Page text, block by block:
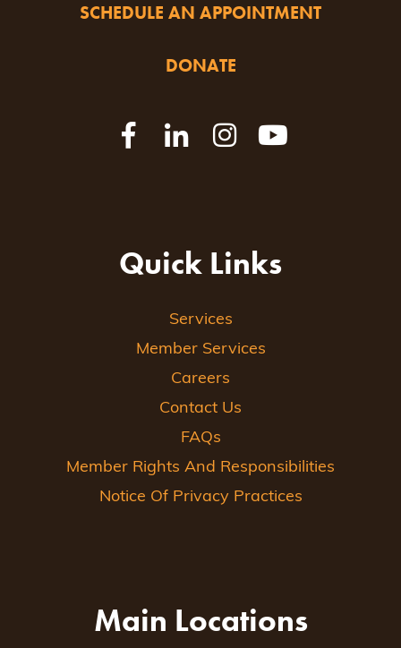
SCHEDULE AN APPOINTMENT
DONATE
Quick Links
Services
Member Services
Careers
Contact Us
FAQs
Member Rights And Responsibilities
Notice Of Privacy Practices
Main Locations